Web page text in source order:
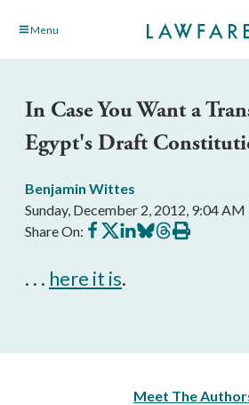
Skip Menu
In Case You Want a
Egypt's Draft
Benjamin Wittes
Sunday, December 2, 2012, 9:04 AM
Share On: Share
on
Share
on
Share
on
Share
on
Share
on
Print
this
. . . here it is.
Meet The